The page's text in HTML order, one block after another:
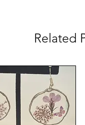
Related